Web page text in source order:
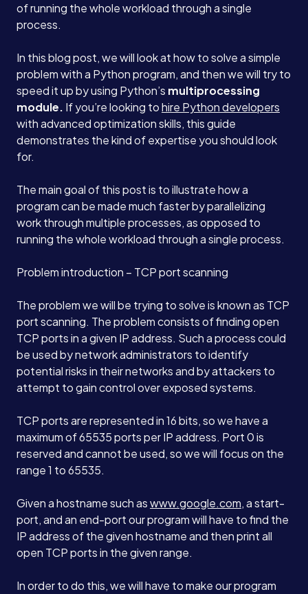
of running the whole workload through a single
process.
In this blog post, we will look at how to solve a simple
problem with a Python program, and then we will try to
speed it up by using Python’s multiprocessing
module. If you’re looking tohire Python developers
with advanced optimization skills, this guide
demonstrates the kind of expertise you should look
for.
The main goal of this post is to illustrate how a
program can be made much faster by parallelizing
work through multiple processes, as opposed to
running the whole workload through a single process.
Problem introduction – TCP port scanning
The problem we will be trying to solve is known as TCP
port scanning. The problem consists of finding open
TCP ports in a given IP address. Such a process could
be used by network administrators to identify
potential risks in their networks and by attackers to
attempt to gain control over exposed systems.
TCP ports are represented in 16 bits, so we have a
maximum of 65535 ports per IP address. Port 0 is
reserved and cannot be used, so we will focus on the
range 1 to 65535.
Given a hostname such aswww.google.com, a start-
port, and an end-port our program will have to find the
IP address of the given hostname and then print all
open TCP ports in the given range.
In order to do this, we will have to make our program